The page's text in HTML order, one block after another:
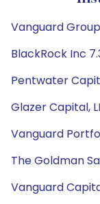
Vanguard
BlackRock Inc
Pentwater
Glazer Capital,
Vanguard
The Goldman
Vanguard